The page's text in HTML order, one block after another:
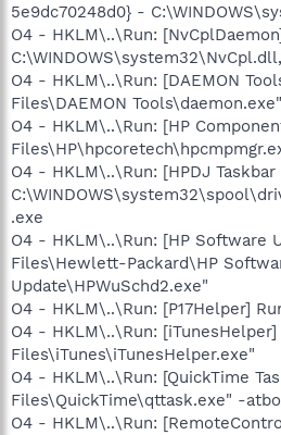
5e9dc70248d0} -
O4 - HKLM\..\Run:
O4 - HKLM\..\Run: [DAEMON
Files\DAEMON
O4 - HKLM\..\Run: [HP
O4 - HKLM\..\Run: [HPDJ
.exe
O4 - HKLM\..\Run: [HP Software
Files\Hewlett-Packard\HP
Update\HPWuSchd2.exe"
O4 - HKLM\..\Run: [P17Helper]
O4 - HKLM\..\Run: [iTunesHelper]
Files\iTunes\iTunesHelper.exe"
O4 - HKLM\..\Run: [QuickTime
Files\QuickTime\qttask.exe" -
O4 - HKLM\..\Run: